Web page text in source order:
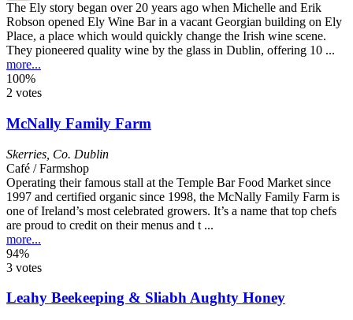
The Ely story began over 20 years ago when Michelle and Erik
Robson opened Ely Wine Bar in a vacant Georgian building on Ely
Place, a place which would quickly change the Irish wine scene.
They pioneered quality wine by the glass in Dublin, offering 10 ...
more...
100%
2 votes
McNally Family Farm
Skerries Co. Dublin
Café / Farmshop
Operating their famous stall at the Temple Bar Food Market since
1997 and certified organic since 1998, the McNally Family Farm is
one of Ireland’s most celebrated growers. It’s a name that top chefs
are proud to credit on their menus and t ...
more...
94%
3 votes
Leahy Beekeeping & Sliabh Aughty Honey